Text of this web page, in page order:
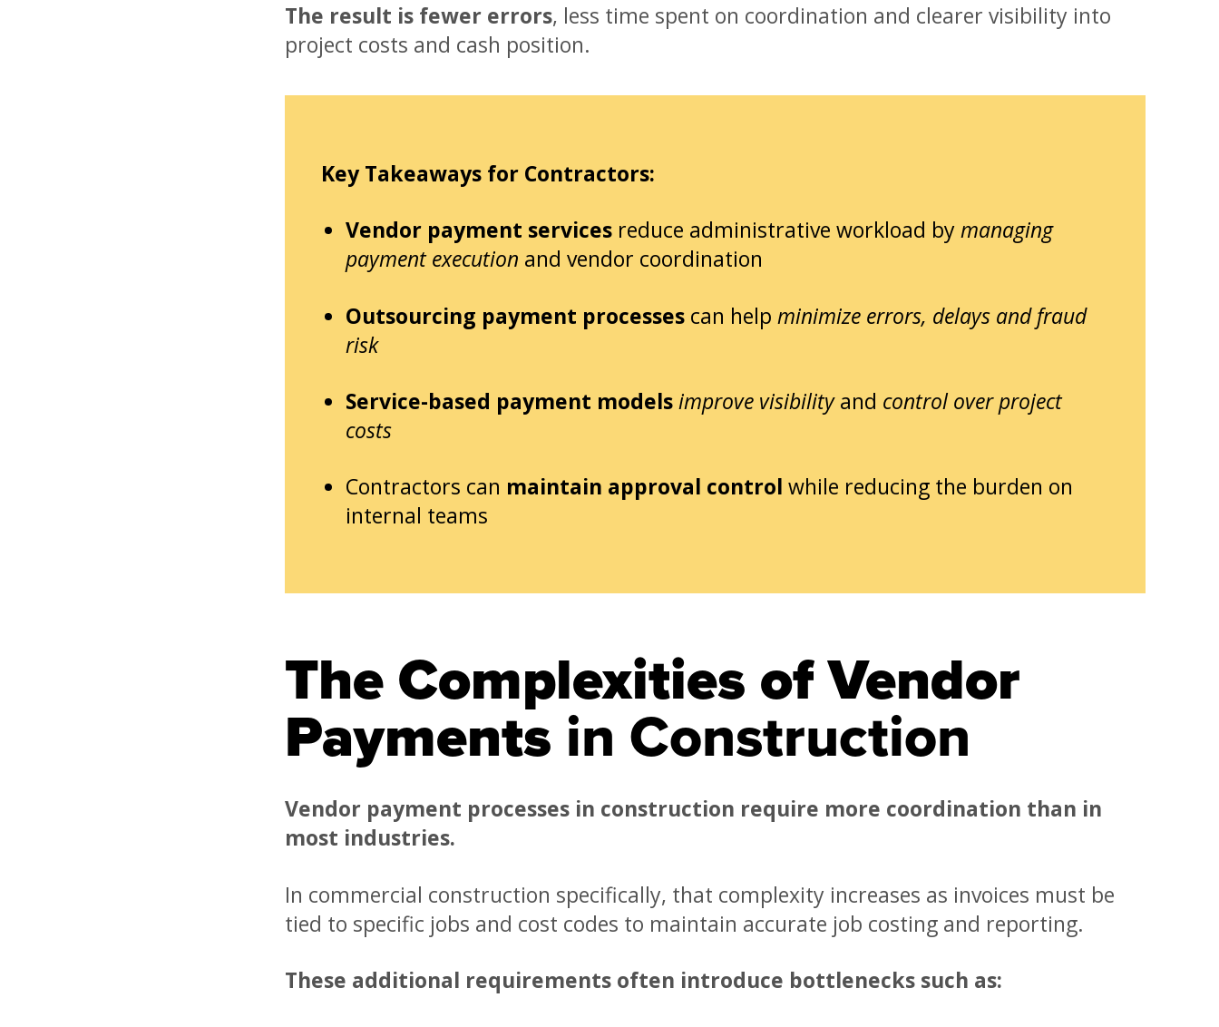
The result is fewer errors, less time spent on coordination and clearer visibility into
project costs and cash position.
Key Takeaways for Contractors:
Vendor payment servicesreduce administrative workload bymanaging
payment execution and vendor coordination
Outsourcing payment processescan help minimize errors, delays and fraud
risk
Service-based payment modelsimprove visibilityand control over project
costs
Contractors can maintain approval control while reducing the burden on
internal teams
The Complexities of Vendor
Payments in Construction
Vendor payment processes in construction require more coordination than in
most industries.
In commercial construction specifically, that complexity increases as invoices must be
tied to specific jobs and cost codes to maintain accurate job costing and reporting.
These additional requirements often introduce bottlenecks such as: